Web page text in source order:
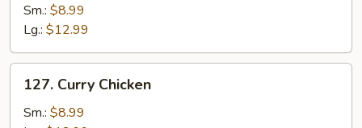
Snow
Peas
Sm.: $8.99
Lg.: $12.99
Curry
Chicken
127. Curry Chicken
Sm.: $8.99